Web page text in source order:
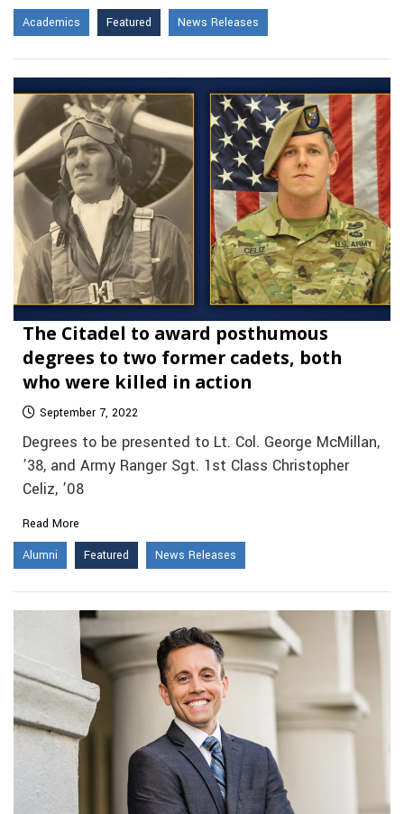
Academics
Featured News Releases
The Citadel to award posthumous
degrees to two former cadets, both
who were killed in action
September 7, 2022
Degrees to be presented to Lt. Col. George McMillan,
’38, and Army Ranger Sgt. 1st Class Christopher
Celiz, ’08
Read More
Alumni
Featured News Releases